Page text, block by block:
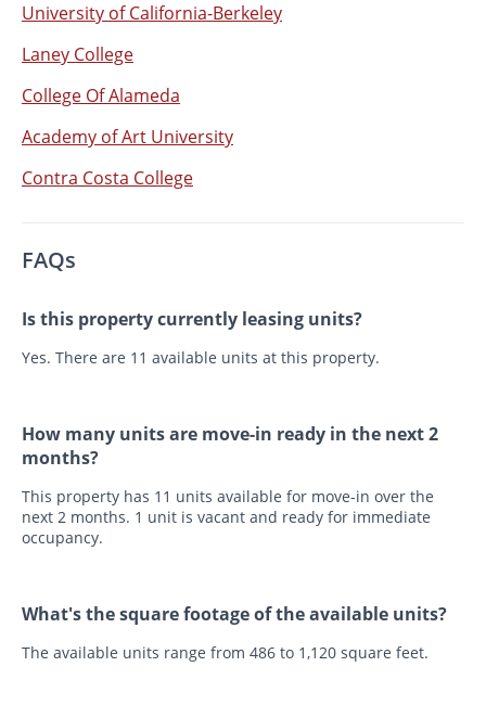
University of California-Berkeley
Laney College
College Of Alameda
Academy of Art University
Contra Costa College
FAQs
Is this property currently leasing units?
Yes. There are 11 available units at this property.
How many units are move-in ready in the next 2
months?
This property has 11 units available for move-in over the
next 2 months. 1 unit is vacant and ready for immediate
occupancy.
What's the square footage of the available units?
The available units range from 486 to 1,120 square feet.